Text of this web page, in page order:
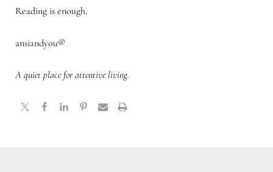
Reading is enough.
ansiandyou®
A quiet place for attentive living.